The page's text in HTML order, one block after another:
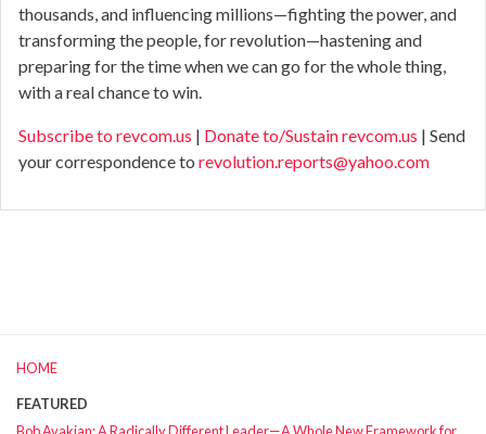
thousands, and influencing millions—fighting the power, and
transforming the people, for revolution—hastening and
preparing for the time when we can go for the whole thing,
with a real chance to win.
Subscribe to revcom.us | Donate to/Sustain revcom.us | Send
your correspondence to revolution.reports@yahoo.com
HOME
FEATURED